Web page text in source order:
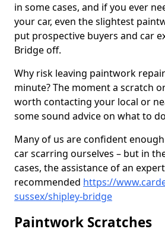
in some cases, and if you ever
your car, even the slightest
put prospective buyers and car
Bridge off.
Why risk leaving paintwork
minute? The moment a scratch
worth contacting your local or
some sound advice on what to
Many of us are confident
car scarring ourselves – but in
cases, the assistance of an
recommended https://
sussex/shipley-bridge
Paintwork Scratches